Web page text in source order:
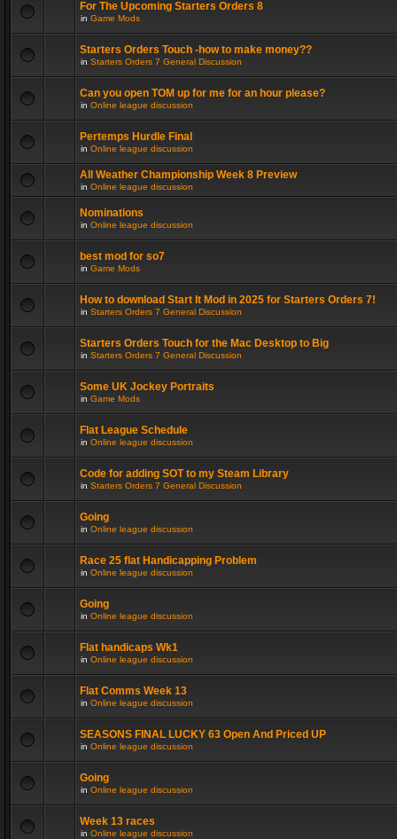
For The Upcoming Starters Orders 8
in Game Mods
Starters Orders Touch -how to make money??
in Starters Orders 7 General Discussion
Can you open TOM up for me for an hour please?
in Online league discussion
Pertemps Hurdle Final
in Online league discussion
All Weather Championship Week 8 Preview
in Online league discussion
Nominations
in Online league discussion
best mod for so7
in Game Mods
How to download Start It Mod in 2025 for Starters Orders 7!
in Starters Orders 7 General Discussion
Starters Orders Touch for the Mac Desktop to Big
in Starters Orders 7 General Discussion
Some UK Jockey Portraits
in Game Mods
Flat League Schedule
in Online league discussion
Code for adding SOT to my Steam Library
in Starters Orders 7 General Discussion
Going
in Online league discussion
Race 25 flat Handicapping Problem
in Online league discussion
Going
in Online league discussion
Flat handicaps Wk1
in Online league discussion
Flat Comms Week 13
in Online league discussion
SEASONS FINAL LUCKY 63 Open And Priced UP
in Online league discussion
Going
in Online league discussion
Week 13 races
in Online league discussion